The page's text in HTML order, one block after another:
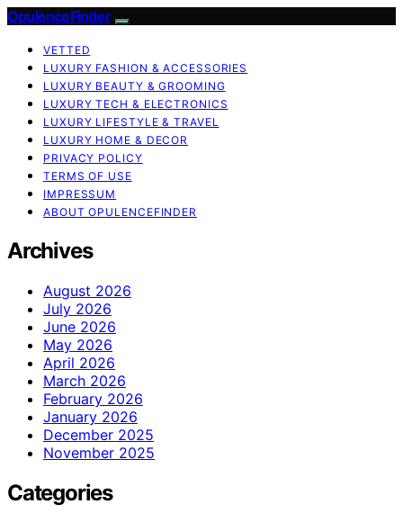
OpulenceFinder
VETTED
LUXURY FASHION & ACCESSORIES
LUXURY BEAUTY & GROOMING
LUXURY TECH & ELECTRONICS
LUXURY LIFESTYLE & TRAVEL
LUXURY HOME & DECOR
PRIVACY POLICY
TERMS OF USE
IMPRESSUM
ABOUT OPULENCEFINDER
Archives
August 2026
July 2026
June 2026
May 2026
April 2026
March 2026
February 2026
January 2026
December 2025
November 2025
Categories